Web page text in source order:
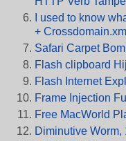
I used to know
+
Safari Carpet
Flash clipboard
Flash Internet
Frame Injection
Free MacWorld
Diminutive Worm,